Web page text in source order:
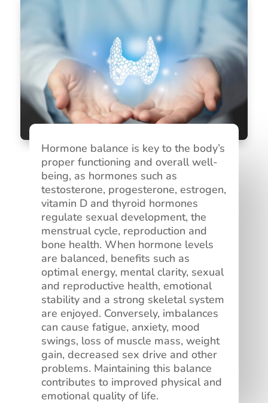
Hormone balance is key to the body’s
proper functioning and overall well-
being, as hormones such as
testosterone, progesterone, estrogen,
vitamin D and thyroid hormones
regulate sexual development, the
menstrual cycle, reproduction and
bone health. When hormone levels
are balanced, benefits such as
optimal energy, mental clarity, sexual
and reproductive health, emotional
stability and a strong skeletal system
are enjoyed. Conversely, imbalances
can cause fatigue, anxiety, mood
swings, loss of muscle mass, weight
gain, decreased sex drive and other
problems. Maintaining this balance
contributes to improved physical and
emotional quality of life.